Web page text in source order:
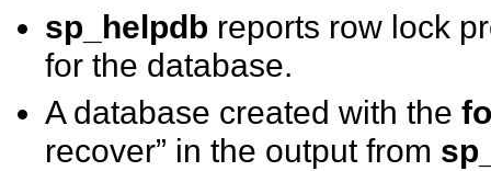
sp_helpdb reports row lock
for the database.
A database created with the
recover” in the output from